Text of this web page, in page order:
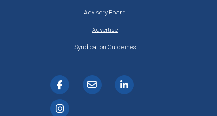
Advisory Board
Advertise
Syndication Guidelines